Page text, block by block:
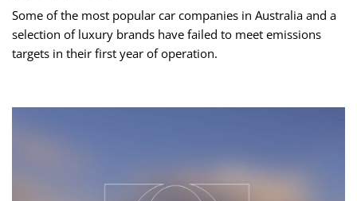
Some of the most popular car companies in Australia and a
selection of luxury brands have failed to meet emissions
targets in their first year of operation.